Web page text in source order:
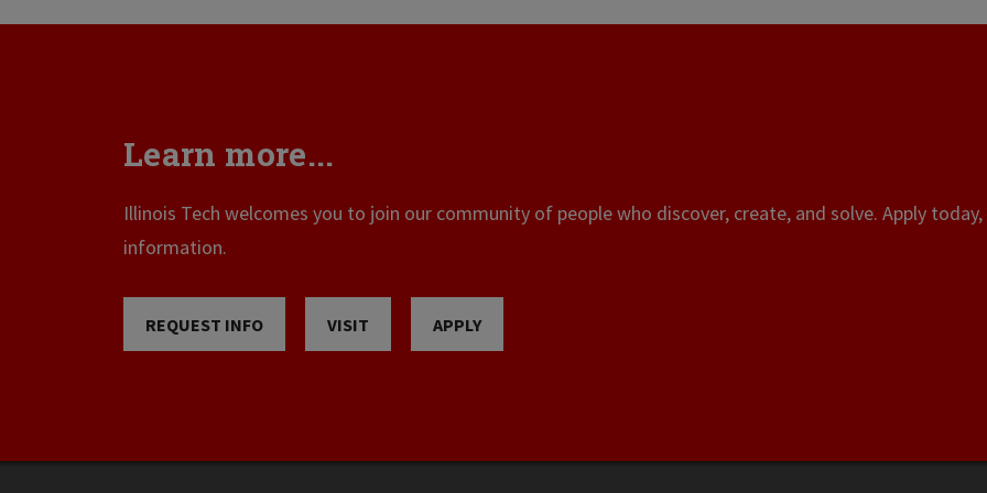
Learn more...
Illinois Tech welcomes you to join our community of people who discover, create, and solve. Apply
information.
REQUEST INFO VISIT APPLY